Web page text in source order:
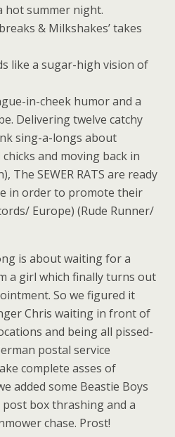
hot summer night.
& Milkshakes’ takes
like a sugar-high vision of
in-cheek humor and a
Delivering twelve catchy
sing-a-longs about
and moving back in
The SEWER RATS are ready
in order to promote their
Europe) (Rude Runner/
is about waiting for a
a girl which finally turns out
So we figured it
Chris waiting in front of
and being all pissed-
postal service
complete asses of
added some Beastie Boys
box thrashing and a
chase. Prost!